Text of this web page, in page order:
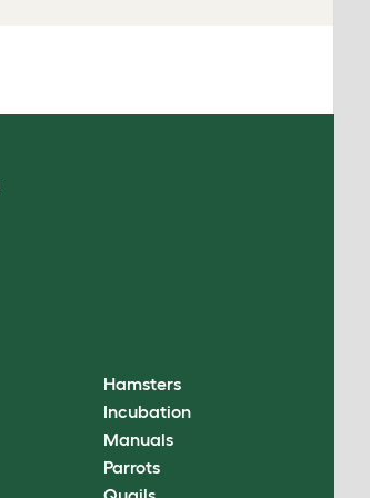
Hamsters
Incubation
Manuals
Parrots